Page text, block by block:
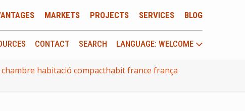
MARKETS PROJECTS SERVICES BLOG
CONTACT SEARCH LANGUAGE: WELCOME
habitació compacthabit france frança